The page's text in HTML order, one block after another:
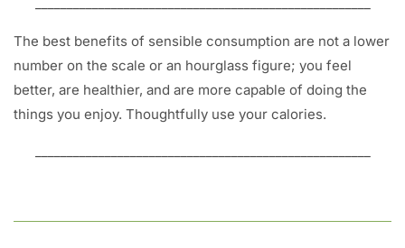
The best benefits of sensible consumption are not a lower
number on the scale or an hourglass figure; you feel
better, are healthier, and are more capable of doing the
things you enjoy. Thoughtfully use your calories.